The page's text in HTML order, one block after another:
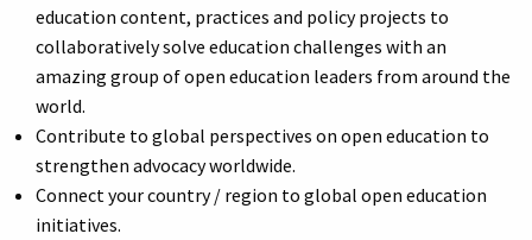
education content, practices and policy projects to
collaboratively solve education challenges with an
amazing group of open education leaders from around the
world.
Contribute to global perspectives on open education to
strengthen advocacy worldwide.
Connect your country / region to global open education
initiatives.